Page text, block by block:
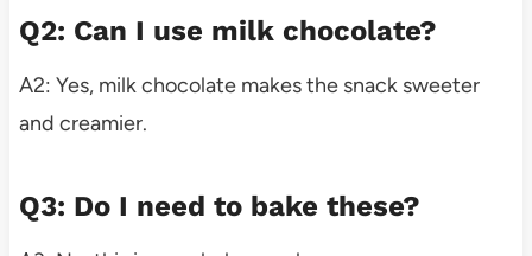
Q2: Can I use milk chocolate?
A2: Yes, milk chocolate makes the snack sweeter
and creamier.
Q3: Do I need to bake these?